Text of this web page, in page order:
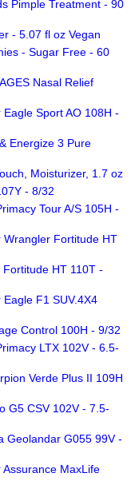
Pimple Treatment - 90
- 5.07 fl oz Vegan
- Sugar Free - 60
Nasal Relief
Sport AO 108H -
Energize 3 Pure
Moisturizer, 1.7 oz
- 8/32
Tour A/S 105H -
Fortitude HT
HT 110T -
F1 SUV.4X4
Control 100H - 9/32
LTX 102V - 6.5-
Verde Plus II 109H
G5 CSV 102V - 7.5-
Geolandar G055 99V -
MaxLife